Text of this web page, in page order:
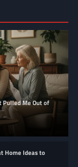
Pulled Me Out of
Home Ideas to